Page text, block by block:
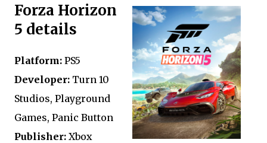
Forza Horizon
5 details
Platform: PS5
Developer: Turn 10
Studios, Playground
Games, Panic Button
Publisher: Xbox